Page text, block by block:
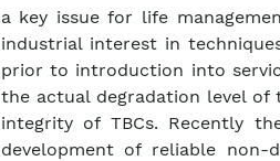
a key issue for life
industrial interest in
prior to introduction into
the actual degradation level
integrity of TBCs. Recently
development of reliable